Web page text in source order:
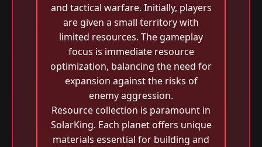
and tactical warfare. Initially, players
are given a small territory with
limited resources. The gameplay
focus is immediate resource
optimization, balancing the need for
expansion against the risks of
enemy aggression.
Resource collection is paramount in
SolarKing. Each planet offers unique
materials essential for building and